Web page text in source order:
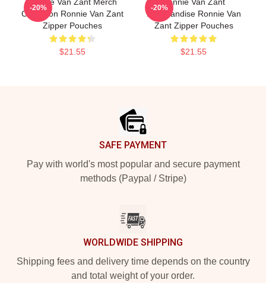
Collection Ronnie Van Zant
Zipper Pouches
$21.55
-20%
Merchandise Ronnie Van
Zant Zipper Pouches
$21.55
-20%
SAFE PAYMENT
Pay with world's most popular and secure payment
methods (Paypal / Stripe)
WORLDWIDE SHIPPING
Shipping fees and delivery time depends on the country
and total weight of your order.